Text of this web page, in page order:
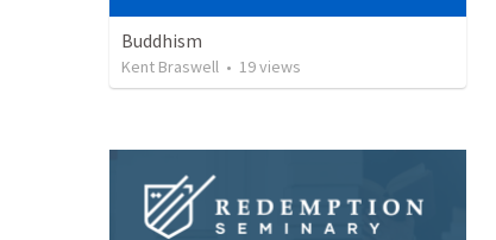
Buddhism
Kent Braswell • 19views